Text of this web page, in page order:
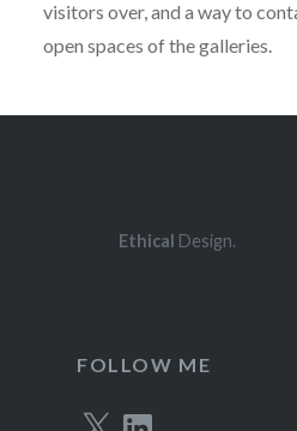
visitors over, and a way to
open spaces of the galleries.
Ethical Design.
FOLLOW ME